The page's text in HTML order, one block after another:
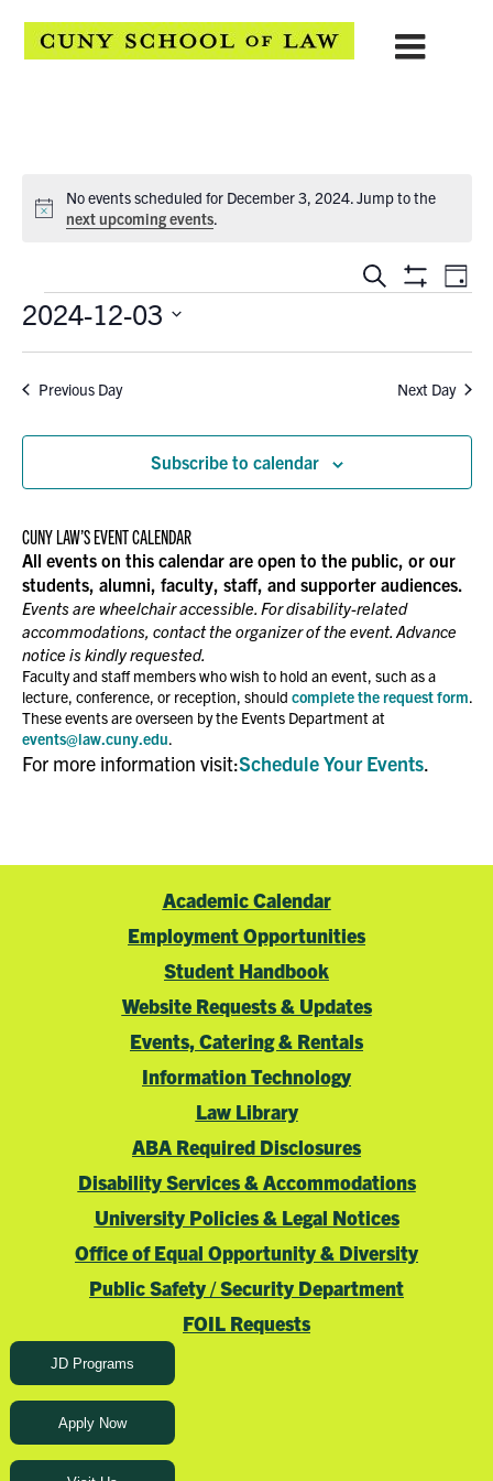
Notice
No events scheduled for December 3, 2024. Jump to the
next upcoming events.
EVENTS
Search
ShowDay
Events
2024-12-03
Select
Previous Day Next Day
Subscribe to calendar
CUNY LAW’S EVENT CALENDAR
All events on this calendar are open to the public, or our
students, alumni, faculty, staff, and supporter audiences.
Events are wheelchair accessible. For disability-related
accommodations, contact the organizer of the event. Advance
notice is kindly requested.
Faculty and staff members who wish to hold an event, such as a
lecture, conference, or reception, should complete the request form.
These events are overseen by the Events Department at
events@law.cuny.edu.
For more information visit:Schedule Your Events.
Academic Calendar
Employment Opportunities
Student Handbook
Website Requests & Updates
Events, Catering & Rentals
Information Technology
Law Library
ABA Required Disclosures
Disability Services & Accommodations
University Policies & Legal Notices
Office of Equal Opportunity & Diversity
Public Safety / Security Department
FOIL Requests
JD Programs
Apply Now